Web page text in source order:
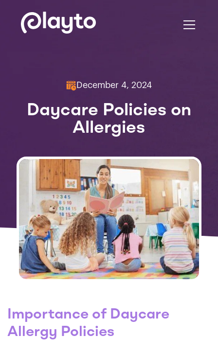
December 4, 2024
Daycare Policies on
Allergies
Importance of Daycare
Allergy Policies